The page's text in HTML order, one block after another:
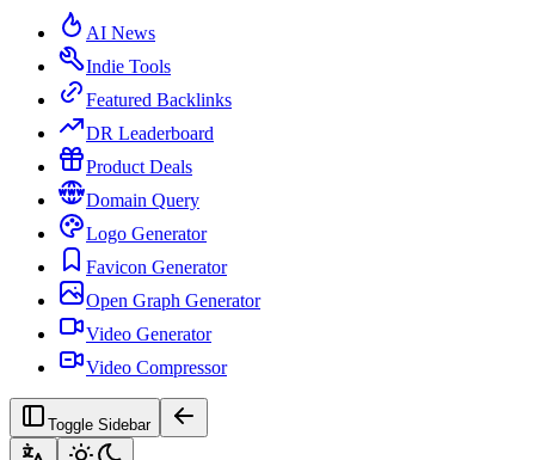
AI News
Indie Tools
Featured Backlinks
DR Leaderboard
Product Deals
Domain Query
Logo Generator
Favicon Generator
Open Graph Generator
Video Generator
Video Compressor
Toggle Sidebar